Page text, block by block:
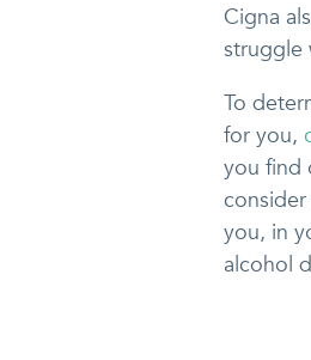
Cigna
struggle
To
for you,
you find
you, in
alcohol